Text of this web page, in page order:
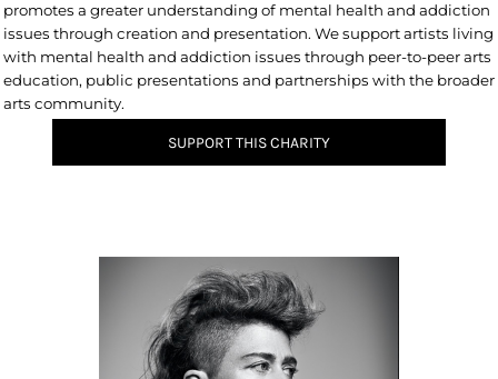
promotes a greater understanding of mental health and addiction
issues through creation and presentation. We support artists living
with mental health and addiction issues through peer-to-peer arts
education, public presentations and partnerships with the broader
arts community.
SUPPORT THIS CHARITY